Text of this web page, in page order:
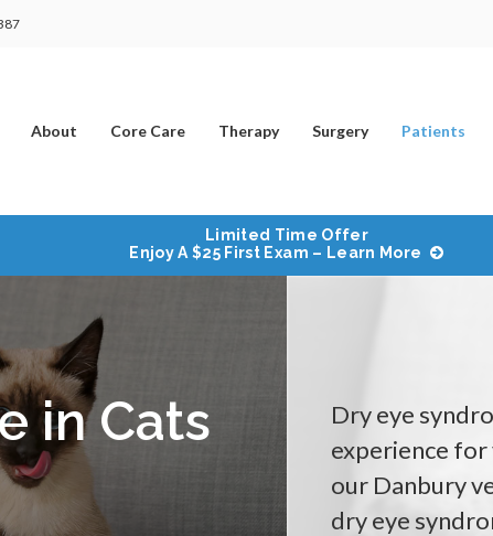
About Core Care Therapy Surgery Patients
Limited Time Offer
Enjoy A $25 First Exam – Learn More
in Cats
Dry eye
experience for
our Danbury
dry eye